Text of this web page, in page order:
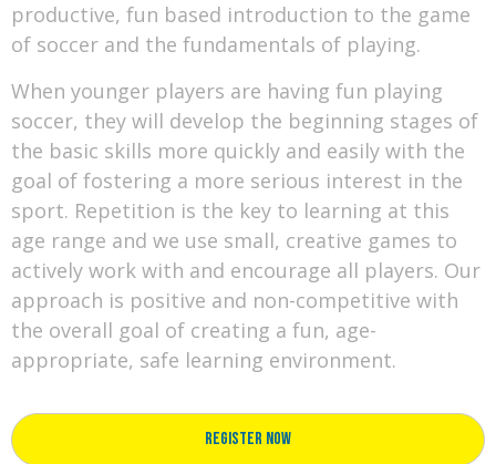
productive, fun based introduction to the game
of soccer and the fundamentals of playing.
When younger players are having fun playing
soccer, they will develop the beginning stages of
the basic skills more quickly and easily with the
goal of fostering a more serious interest in the
sport. Repetition is the key to learning at this
age range and we use small, creative games to
actively work with and encourage all players. Our
approach is positive and non-competitive with
the overall goal of creating a fun, age-
appropriate, safe learning environment.
Register Now